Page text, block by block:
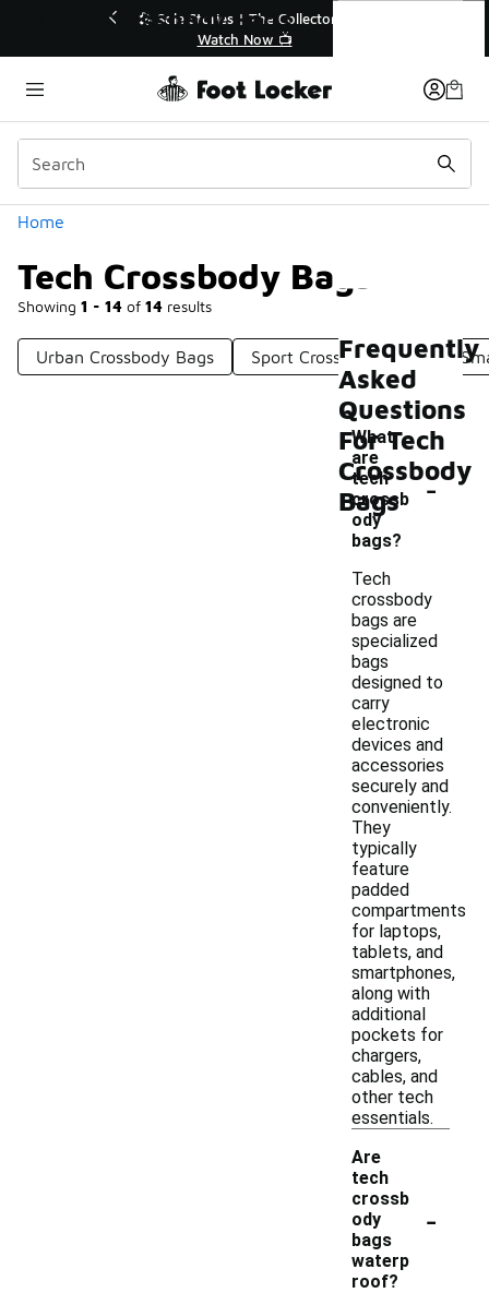
🚨 FLX Fridays Are Here! 💸
📢 Shop Now
Home
Tech Crossbody Bags
Showing 1 - 14 of 14 results
Categories
Urban Crossbody Bags Sport Crossbody Bags
Tech Crossbody Bags
Frequently
Asked
Questions
For Tech
Crossbody
Bags
What
are
tech
crossb
ody
bags?
-
Tech
crossbody
bags are
specialized
bags
designed to
carry
electronic
devices and
accessories
securely and
conveniently.
They
typically
feature
padded
compartments
for laptops,
tablets, and
smartphones,
along with
additional
pockets for
chargers,
cables, and
other tech
essentials.
Are
tech
crossb
ody
bags
waterp
roof?
-